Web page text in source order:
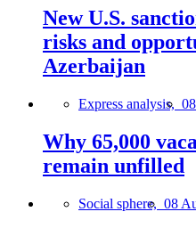
New U.S.
risks and
Azerbaijan
Express analysis,
Why 65,000
remain unfilled
Social sphere, 08